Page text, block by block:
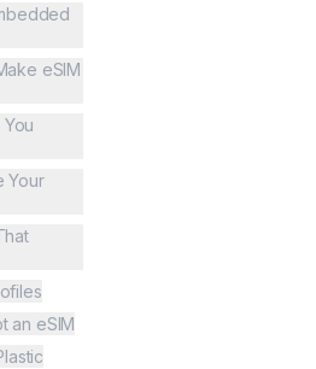
eSIM
Your
an eSIM